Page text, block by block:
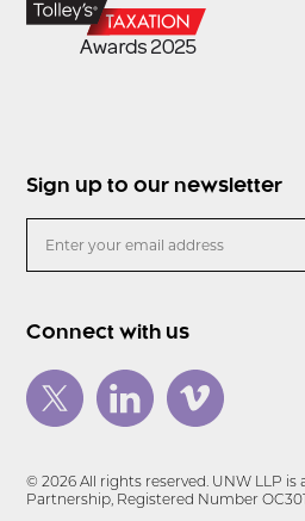
Sign up to our newsletter
Connect with us
© 2026 All rights reserved. UNW LLP is
Partnership, Registered Number